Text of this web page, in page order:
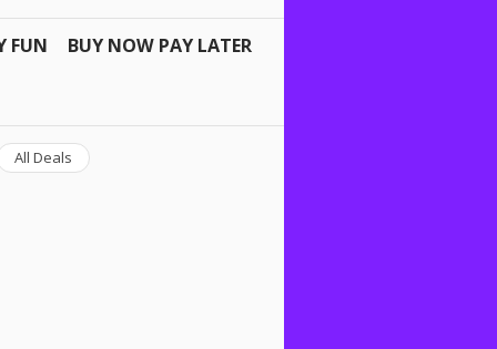
FUN BUY NOW PAY LATER
All Deals